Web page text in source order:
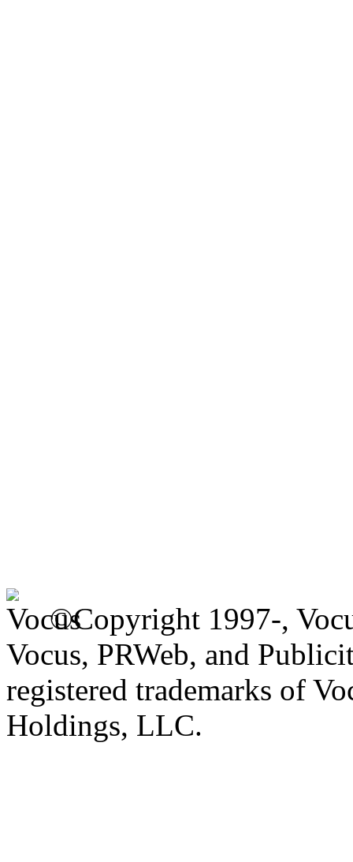
©Copyright 1997-,
Vocus, PRWeb, and
registered trademarks of
Holdings, LLC.